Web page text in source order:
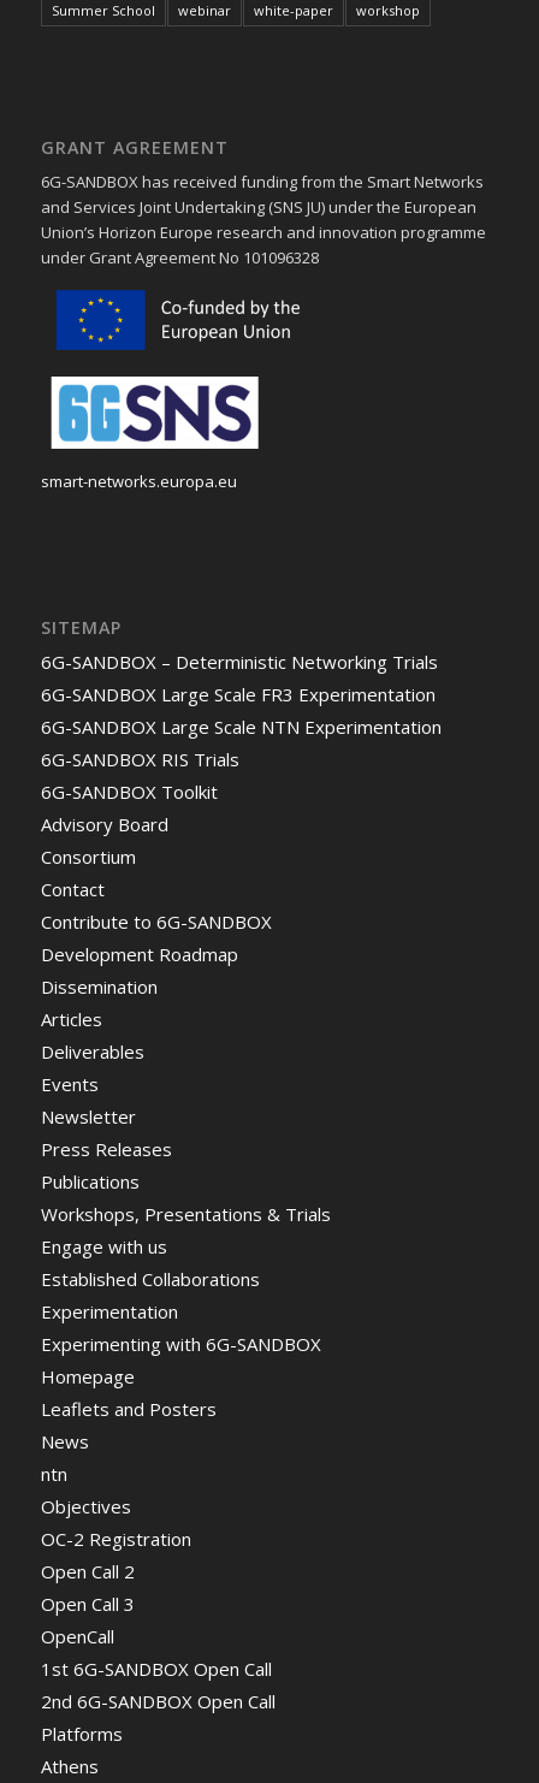
Summer School
webinar white-paper workshop
GRANT AGREEMENT
6G-SANDBOX has received funding from the Smart Networks
and Services Joint Undertaking (SNS JU) under the European
Union’s Horizon Europe research and innovation programme
under Grant Agreement No 101096328
smart-networks.europa.eu
SITEMAP
6G-SANDBOX – Deterministic Networking Trials
6G-SANDBOX Large Scale FR3 Experimentation
6G-SANDBOX Large Scale NTN Experimentation
6G-SANDBOX RIS Trials
6G-SANDBOX Toolkit
Advisory Board
Consortium
Contact
Contribute to 6G-SANDBOX
Development Roadmap
Dissemination
Articles
Deliverables
Events
Newsletter
Press Releases
Publications
Workshops, Presentations & Trials
Engage with us
Established Collaborations
Experimentation
Experimenting with 6G-SANDBOX
Homepage
Leaflets and Posters
News
ntn
Objectives
OC-2 Registration
Open Call 2
Open Call 3
OpenCall
1st 6G-SANDBOX Open Call
2nd 6G-SANDBOX Open Call
Platforms
Athens